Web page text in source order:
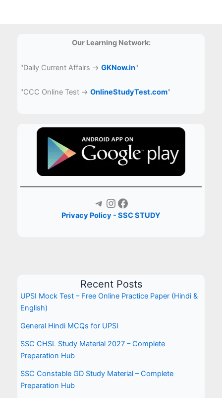
Our Learning Network:
"Daily Current Affairs →GKNow.in"
"CCC Online Test →OnlineStudyTest.com"
Telegram Instagram Facebook
Privacy Policy - SSC STUDY
Recent Posts
UPSI Mock Test – Free Online Practice Paper (Hindi &
English)
General Hindi MCQs for UPSI
SSC CHSL Study Material 2027 – Complete
Preparation Hub
SSC Constable GD Study Material – Complete
Preparation Hub